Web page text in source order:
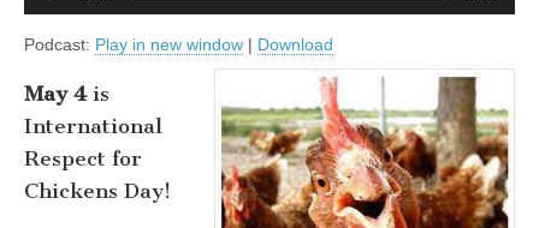
Podcast: Play in new window | Download
May 4is
International
Respect for
Chickens Day!